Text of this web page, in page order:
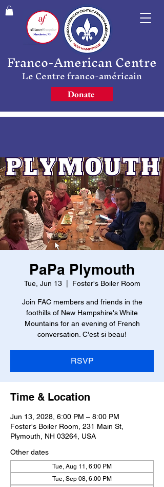
Franco-American Centre
Le Centre franco-américain
Donate
PaPa Plymouth
Tue, Jun 13
  |
Foster's Boiler Room
Join FAC members and friends in the
foothills of New Hampshire's White
Mountains for an evening of French
conversation. C'est si beau!
RSVP
Time & Location
Jun 13, 2028, 6:00 PM – 8:00 PM
Foster's Boiler Room, 231 Main St,
Plymouth, NH 03264, USA
Other dates
Tue, Aug 11, 6:00 PM
Tue, Sep 08, 6:00 PM